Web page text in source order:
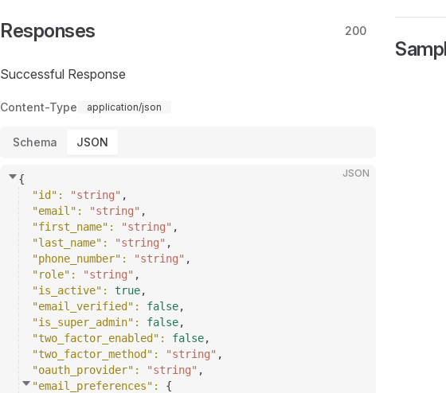
Responses 200
Successful Response
Content-Type application/json
Schema JSON
JSON
{
"id" : "string" ,
"email" : "string" ,
"first_name" : "string" ,
"last_name" : "string" ,
"phone_number" : "string" ,
"role" : "string" ,
"is_active" : true,
"email_verified" : false,
"is_super_admin" : false,
"two_factor_enabled" : false,
"two_factor_method" : "string" ,
"oauth_provider" : "string" ,
"email_preferences" : {